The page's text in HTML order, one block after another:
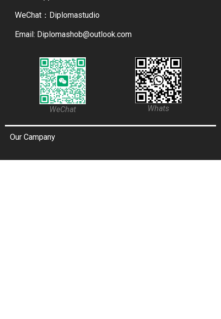
WeChat：Diplomastudio
Email: Diplomashob@outlook.com
WeChat Whats
Our Campany